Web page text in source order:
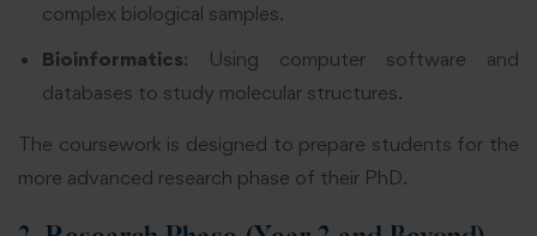
complex biological samples.
Bioinformatics: Using computer software and
databases to study molecular structures.
The coursework is designed to prepare students for the
more advanced research phase of their PhD.